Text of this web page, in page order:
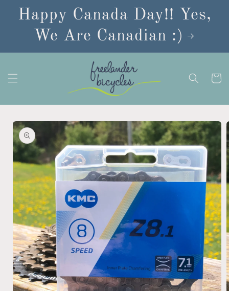
Skip to
content
Happy Canada Day!! Yes,
We Are Canadian :)
Cart
Skip to
product
information